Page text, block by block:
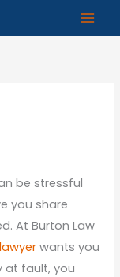
be stressful
you share
At Burton Law
wants you
at fault, you